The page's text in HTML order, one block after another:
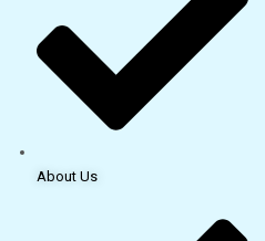
About Us